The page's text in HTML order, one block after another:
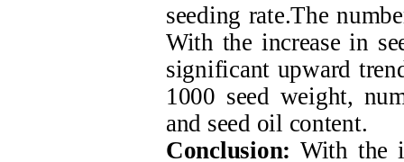
seeding rate.The
With the increase in
significant upward
1000 seed weight,
and seed oil content.
Conclusion: With the